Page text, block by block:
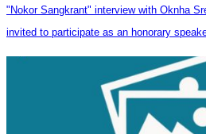
"Nokor Sangkrant" interview with Oknha
invited to participate as an honorary